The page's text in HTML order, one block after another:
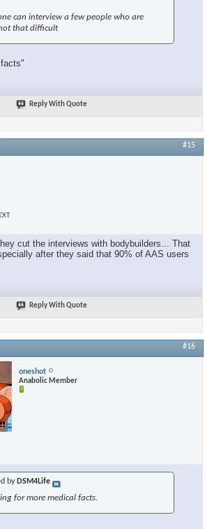
can interview a few people who are
that difficult
Reply With Quote
#15
cut the interviews with bodybuilders... That
after they said that 90% of AAS users
Reply With Quote
#16
oneshot
Anabolic Member
by DSM4Life
for more medical facts.